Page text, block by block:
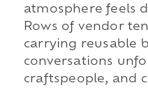
atmosphere feels
Rows of vendor
carrying reusable
conversations
craftspeople, and